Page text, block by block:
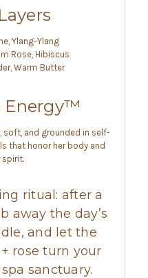
Ylang-Ylang
Rose, Hibiscus
Warm Butter
Energy™
soft, and grounded in self-
that honor her body and
spirit.
ritual: after a
away the day’s
and let the
rose turn your
sanctuary.